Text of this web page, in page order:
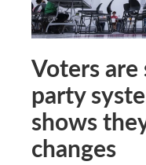
Voters
party
shows
changes